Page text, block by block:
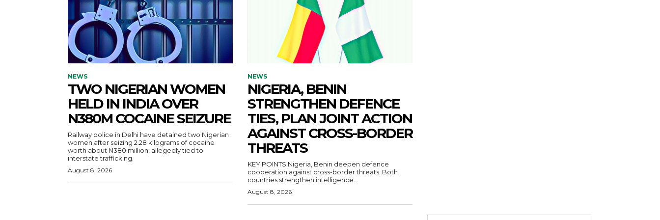
NEWS
TWO NIGERIAN WOMEN
HELD IN INDIA OVER
N380M COCAINE SEIZURE
Railway police in Delhi have detained two Nigerian
women after seizing 2.28 kilograms of cocaine
worth about N380 million, allegedly tied to
interstate trafficking.
August 8, 2026
NEWS
NIGERIA, BENIN
STRENGTHEN DEFENCE
TIES, PLAN JOINT ACTION
AGAINST CROSS-BORDER
THREATS
KEY POINTS Nigeria, Benin deepen defence
cooperation against cross-border threats. Both
countries strengthen intelligence...
August 8, 2026